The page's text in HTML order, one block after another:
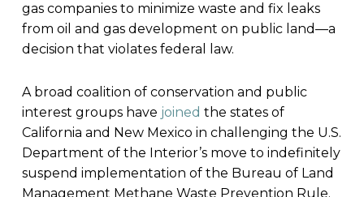
gas companies to minimize waste and fix leaks
from oil and gas development on public land—a
decision that violates federal law.
A broad coalition of conservation and public
interest groups have joined the states of
California and New Mexico in challenging the U.S.
Department of the Interior’s move to indefinitely
suspend implementation of the Bureau of Land
Management Methane Waste Prevention Rule.